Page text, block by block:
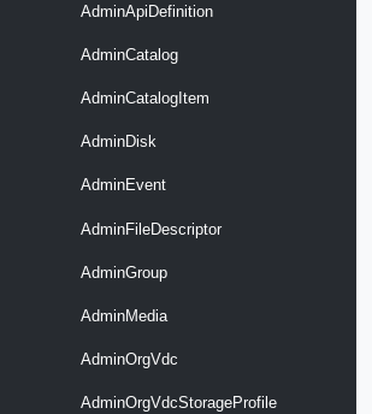
AdminApiDefinition
AdminCatalog
AdminCatalogItem
AdminDisk
AdminEvent
AdminFileDescriptor
AdminGroup
AdminMedia
AdminOrgVdc
AdminOrgVdcStorageProfile